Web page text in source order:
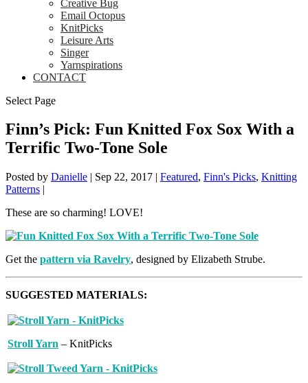
Creative Bug
Email Octopus
KnitPicks
Leisure Arts
Singer
Yarnspirations
CONTACT
Select Page
Finn’s Pick: Fun Knitted Fox Sox With a
Terrific Two-Tone Sole
Posted by Danielle | Sep 22, 2017 | Featured, Finn's Picks, Knitting
Patterns |
These are so charming! LOVE!
Get the pattern via Ravelry, designed by Elizabeth Strube.
SUGGESTED MATERIALS:
Stroll Yarn – KnitPicks